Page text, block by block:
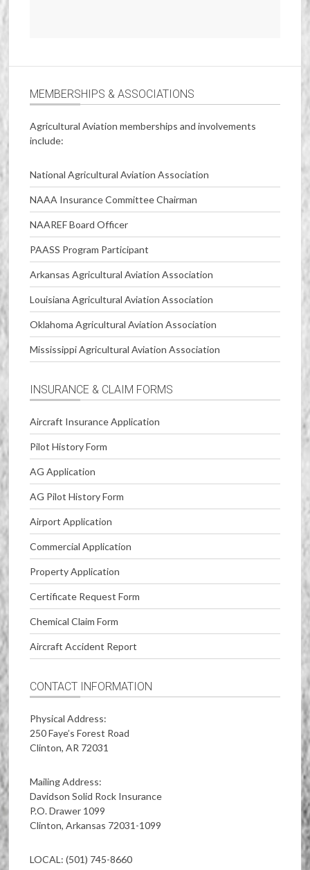
MEMBERSHIPS & ASSOCIATIONS
Agricultural Aviation memberships and involvements
include:
National Agricultural Aviation Association
NAAA Insurance Committee Chairman
NAAREF Board Officer
PAASS Program Participant
Arkansas Agricultural Aviation Association
Louisiana Agricultural Aviation Association
Oklahoma Agricultural Aviation Association
Mississippi Agricultural Aviation Association
INSURANCE & CLAIM FORMS
Aircraft Insurance Application
Pilot History Form
AG Application
AG Pilot History Form
Airport Application
Commercial Application
Property Application
Certificate Request Form
Chemical Claim Form
Aircraft Accident Report
CONTACT INFORMATION
Physical Address:
250 Faye’s Forest Road
Clinton, AR 72031
Mailing Address:
Davidson Solid Rock Insurance
P.O. Drawer 1099
Clinton, Arkansas 72031-1099
LOCAL: (501) 745-8660